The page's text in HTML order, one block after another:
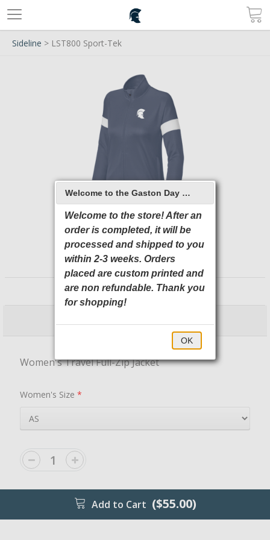
Sideline > LST800 Sport-Tek
LST800 Sport-Tek
$55.00 $60.00
Women's Travel Full-Zip Jacket
Women's Size*
Add to Cart ($55.00)
Welcome to the Gaston Day School 2026 Online Store
Welcome to the store! After an
order is completed, it will be
processed and shipped to you
within 2-3 weeks. Orders
placed are custom printed and
are non refundable. Thank you
for shopping!
OK